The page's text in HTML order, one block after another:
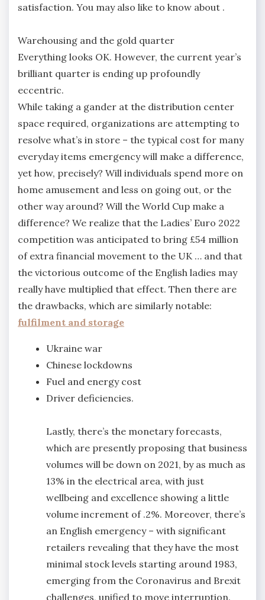
satisfaction. You may also like to know about .
Warehousing and the gold quarter
Everything looks OK. However, the current year’s
brilliant quarter is ending up profoundly
eccentric.
While taking a gander at the distribution center
space required, organizations are attempting to
resolve what’s in store – the typical cost for many
everyday items emergency will make a difference,
yet how, precisely? Will individuals spend more on
home amusement and less on going out, or the
other way around? Will the World Cup make a
difference? We realize that the Ladies’ Euro 2022
competition was anticipated to bring £54 million
of extra financial movement to the UK … and that
the victorious outcome of the English ladies may
really have multiplied that effect. Then there are
the drawbacks, which are similarly notable:
fulfilment and storage
Ukraine war
Chinese lockdowns
Fuel and energy cost
Driver deficiencies.
Lastly, there’s the monetary forecasts,
which are presently proposing that business
volumes will be down on 2021, by as much as
13% in the electrical area, with just
wellbeing and excellence showing a little
volume increment of .2%. Moreover, there’s
an English emergency – with significant
retailers revealing that they have the most
minimal stock levels starting around 1983,
emerging from the Coronavirus and Brexit
challenges, unified to move interruption.